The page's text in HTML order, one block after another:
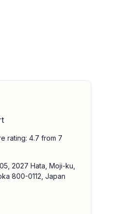
rating: 4.7 from 7
2027 Hata, Moji-ku,
800-0112, Japan